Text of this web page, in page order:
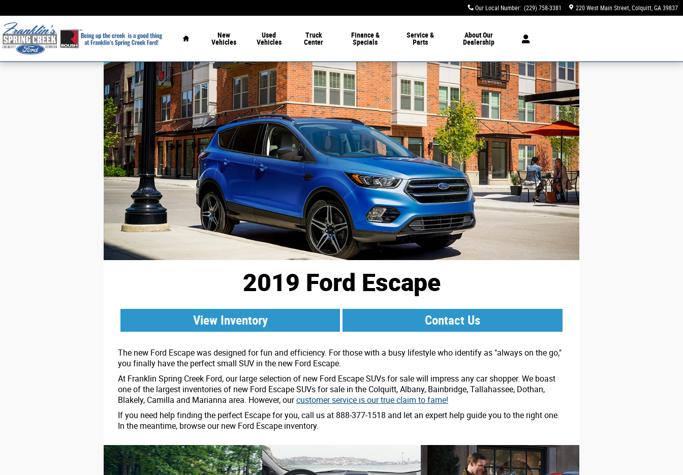
Our Local Number: (229) 758-3381 220 West Main Street Colquitt, GA 39837
New
Vehicles
Used
Vehicles
Truck
Center
Finance&
Specials
Service&
Parts
AboutOur
Dealership
2019 Ford Escape
View Inventory Contact Us
The new Ford Escape was designed for fun and efficiency. For those with a busy lifestyle who identify as "always on the go,"
you finally have the perfect small SUV in the new Ford Escape.
At Franklin Spring Creek Ford, our large selection of new Ford Escape SUVs for sale will impress any car shopper. We boast
one of the largest inventories of new Ford Escape SUVs for sale in the Colquitt, Albany, Bainbridge, Tallahassee, Dothan,
Blakely, Camilla and Marianna area. However, ourcustomer service is our true claim to fame!
If you need help finding the perfect Escape for you, call us at 888-377-1518 and let an expert help guide you to the right one.
In the meantime, browse our new Ford Escape inventory.